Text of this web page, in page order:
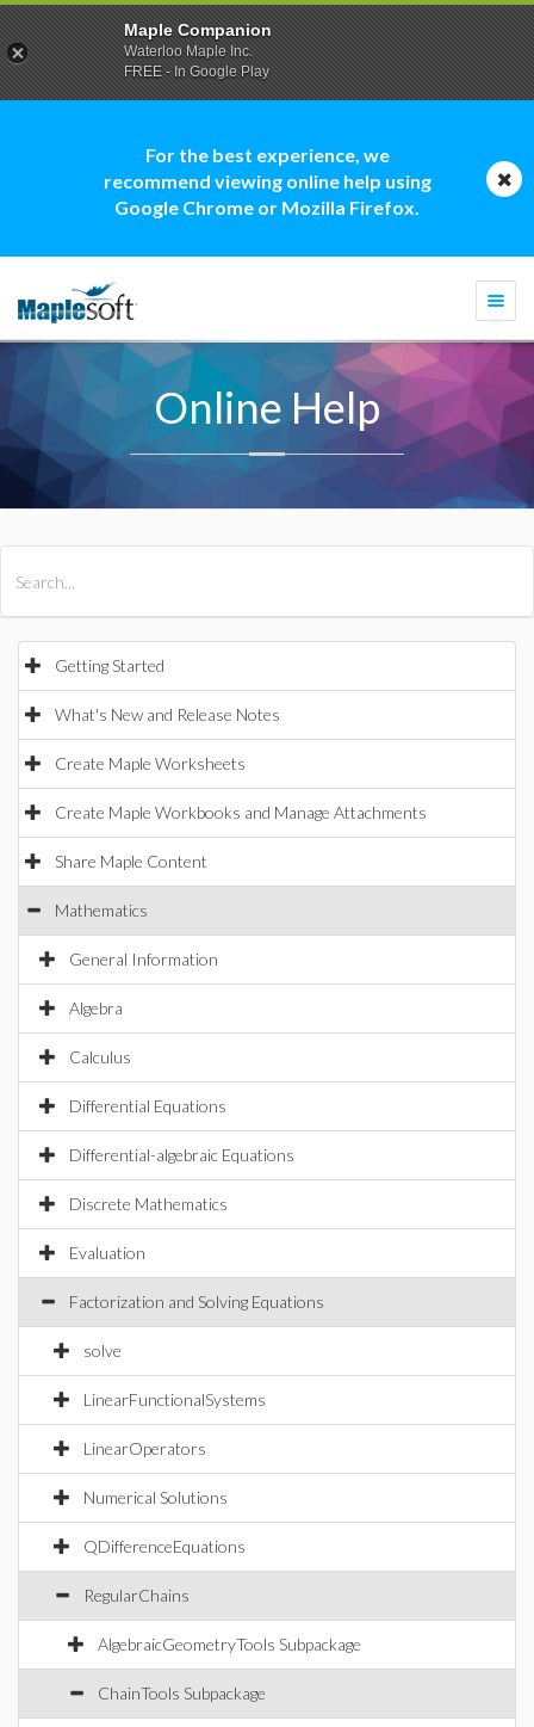
For the best experience, we
recommend viewing online help using
Google Chrome or Mozilla Firefox.
Online Help
Getting Started
What's New and Release Notes
Create Maple Worksheets
Create Maple Workbooks and Manage Attachments
Share Maple Content
Mathematics
General Information
Algebra
Calculus
Differential Equations
Differential-algebraic Equations
Discrete Mathematics
Evaluation
Factorization and Solving Equations
solve
LinearFunctionalSystems
LinearOperators
Numerical Solutions
QDifferenceEquations
RegularChains
AlgebraicGeometryTools Subpackage
ChainTools Subpackage
Maple Companion
Waterloo Maple Inc.
FREE - In Google Play